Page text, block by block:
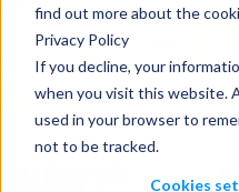
find out more about the
Privacy Policy
If you decline, your
when you visit this website.
used in your browser to
not to be tracked.
Cookies
News
Home»News